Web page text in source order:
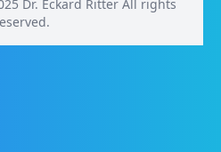
Dr. Eckard Ritter All rights